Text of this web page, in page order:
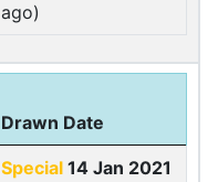
ago)
Drawn Date
Special 14 Jan 2021